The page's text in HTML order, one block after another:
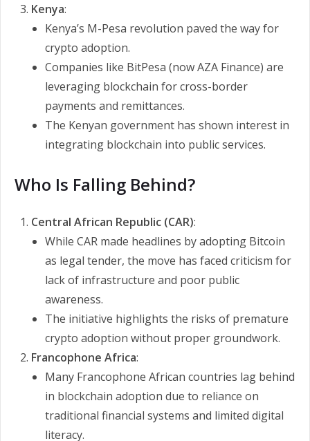
Kenya:
Kenya’s M-Pesa revolution paved the way for
crypto adoption.
Companies like BitPesa (now AZA Finance) are
leveraging blockchain for cross-border
payments and remittances.
The Kenyan government has shown interest in
integrating blockchain into public services.
Who Is Falling Behind?
Central African Republic (CAR):
While CAR made headlines by adopting Bitcoin
as legal tender, the move has faced criticism for
lack of infrastructure and poor public
awareness.
The initiative highlights the risks of premature
crypto adoption without proper groundwork.
Francophone Africa:
Many Francophone African countries lag behind
in blockchain adoption due to reliance on
traditional financial systems and limited digital
literacy.